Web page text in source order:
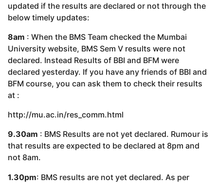
updated if the results are declared or not through the
below timely updates:
8am : When the BMS Team checked the Mumbai
University website, BMS Sem V results were not
declared. Instead Results of BBI and BFM were
declared yesterday. If you have any friends of BBI and
BFM course, you can ask them to check their results
at :
http://mu.ac.in/res_comm.html
9.30am : BMS Results are not yet declared. Rumour is
that results are expected to be declared at 8pm and
not 8am.
1.30pm: BMS results are not yet declared. As per